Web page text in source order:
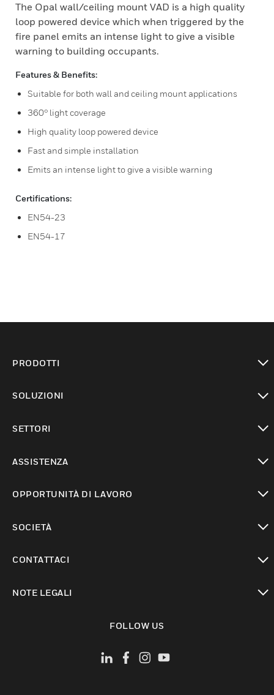
The Opal wall/ceiling mount VAD is a high quality
loop powered device which when triggered by the
fire panel emits an intense light to give a visible
warning to building occupants.
Features & Benefits:
Suitable for both wall and ceiling mount applications
360° light coverage
High quality loop powered device
Fast and simple installation
Emits an intense light to give a visible warning
Certifications:
EN54-23
EN54-17
PRODOTTI
SOLUZIONI
SETTORI
ASSISTENZA
OPPORTUNITÀ DI LAVORO
SOCIETÀ
CONTATTACI
NOTE LEGALI
FOLLOW US